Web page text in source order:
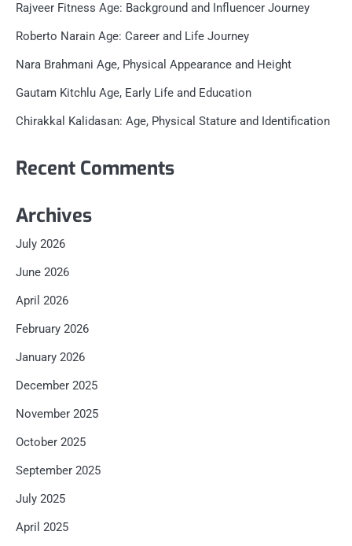
Rajveer Fitness Age: Background and Influencer Journey
Roberto Narain Age: Career and Life Journey
Nara Brahmani Age, Physical Appearance and Height
Gautam Kitchlu Age, Early Life and Education
Chirakkal Kalidasan: Age, Physical Stature and Identification
Recent Comments
Archives
July 2026
June 2026
April 2026
February 2026
January 2026
December 2025
November 2025
October 2025
September 2025
July 2025
April 2025